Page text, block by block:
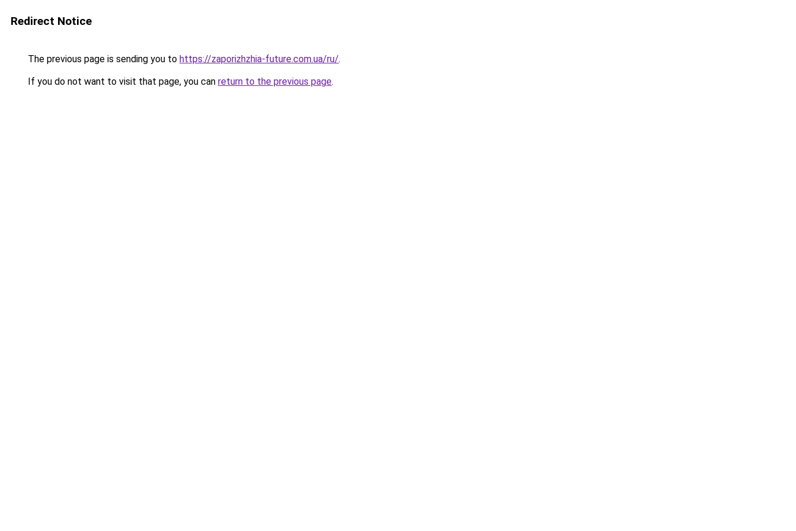
Redirect Notice
The previous page is sending you to https://zaporizhzhia-future.com.ua/ru/.
If you do not want to visit that page, you can return to the previous page.